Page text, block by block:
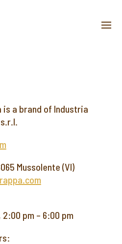
a brand of Industria
Mussolente (VI)
2:00 pm – 6:00 pm